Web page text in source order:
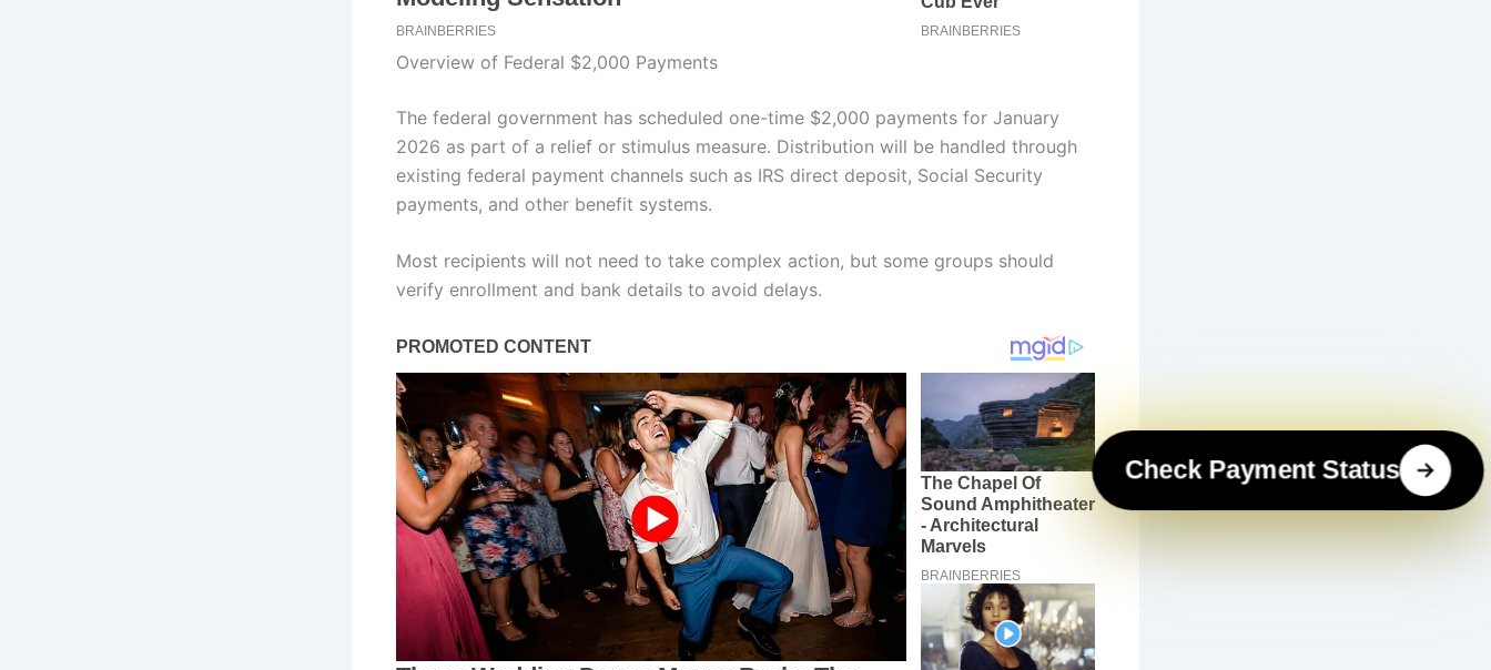
Overview of Federal $2,000 Payments
The federal government has scheduled one-time $2,000 payments for January
2026 as part of a relief or stimulus measure. Distribution will be handled through
existing federal payment channels such as IRS direct deposit, Social Security
payments, and other benefit systems.
Most recipients will not need to take complex action, but some groups should
verify enrollment and bank details to avoid delays.
Check Payment Status